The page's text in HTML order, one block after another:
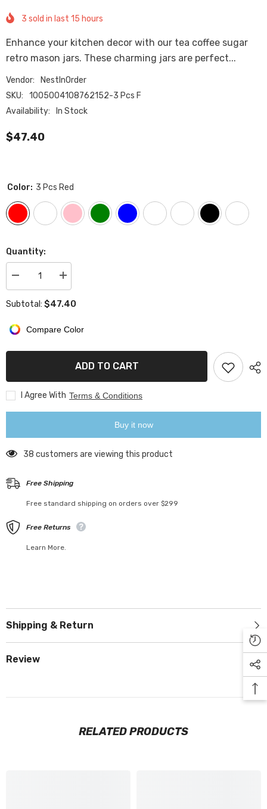
3 sold in last 15 hours
Enhance your kitchen decor with our tea coffee sugar
retro mason jars. These charming jars are perfect...
Vendor:
NestInOrder
SKU:
1005004108762152-3 Pcs F
Availability:
In Stock
$47.40
Color: 3 Pcs Red
Quantity:
Decrease
quantity
Tea
Sugar
Retro
Jars
Increase
quantity
Tea
Retro
Jars
Lids
Subtotal: $47.40
Compare Color
ADD TO CART
I Agree With Terms & Conditions
Buy it now
125 customers are viewing this product
Free Shipping
Free standard shipping on orders over $299
Free Returns
Learn More.
Shipping & Return
Review
RELATED PRODUCTS